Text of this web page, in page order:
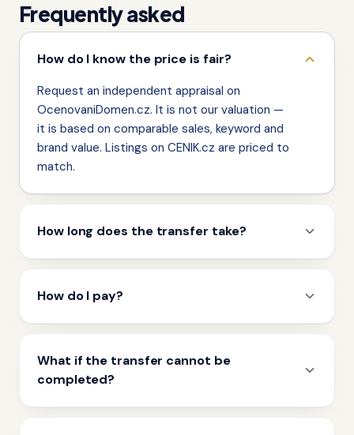
Frequently asked
How do I know the price is fair?
Request an independent appraisal on
OcenovaniDomen.cz. It is not our valuation —
it is based on comparable sales, keyword and
brand value. Listings on CENIK.cz are priced to
match.
How long does the transfer take?
How do I pay?
What if the transfer cannot be
completed?